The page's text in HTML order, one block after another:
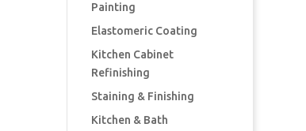
Painting
Elastomeric Coating
Kitchen Cabinet
Refinishing
Staining & Finishing
Kitchen & Bath